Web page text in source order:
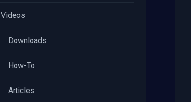
Videos
Downloads
How-To
Articles